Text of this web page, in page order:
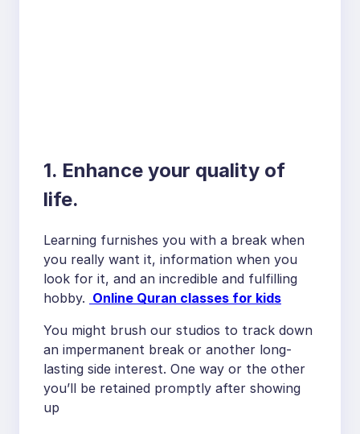
1. Enhance your quality of
life.
Learning furnishes you with a break when
you really want it, information when you
look for it, and an incredible and fulfilling
hobby. Online Quran classes for kids
You might brush our studios to track down
an impermanent break or another long-
lasting side interest. One way or the other
you’ll be retained promptly after showing
up